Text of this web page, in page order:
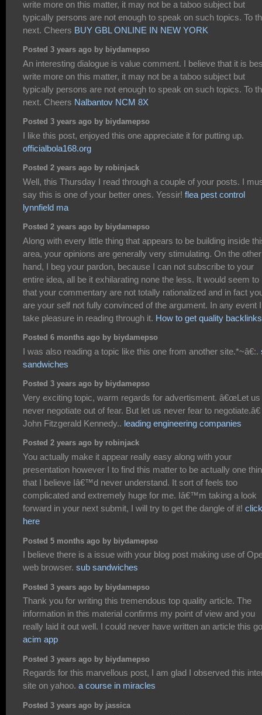
write more on this matter, it may not be a taboo subject but
typically persons are not enough to speak on such topics. To
next. Cheers BUY GBL ONLINE IN NEW YORK
Posted 3 years ago by biydamepso
An interesting dialogue is value comment. I believe that it is
write more on this matter, it may not be a taboo subject but
typically persons are not enough to speak on such topics. To
next. Cheers Nalbantov NCM 8X
Posted 3 years ago by biydamepso
I like this post, enjoyed this one appreciate it for putting up.
officialbola168.org
Posted 2 years ago by robinjack
Well, this Thursday I read through a couple of your posts. I
say this is one of your better ones. Yessir! flea pest control
lynnfield ma
Posted 2 years ago by biydamepso
Along with every little thing that appears to be building inside
area, your opinions are generally very stimulating. On the other
hand, I beg your pardon, because I can not subscribe to your
entire idea, all be it exhilarating none the less. It would seem to
that your commentary are not totally rationalized and in fact
are your self not fully convinced of the argument. In any event
take pleasure in reading through it. How to get quality backlinks
Posted 6 months ago by biydamepso
I was also reading a topic like this one from another site.*~â€:.
sandwiches
Posted 3 years ago by biydamepso
Very exciting topic, warm regards for advertisment. â€œLet us
never negotiate out of fear. But let us never fear to
John Fitzgerald Kennedy.. leading engineering companies
Posted 2 years ago by robinjack
You actually make it appear really easy along with your
presentation however I to find this matter to be actually one
that I believe Iâ€™d never understand. It sort of feels too
complicated and extremely huge for me. Iâ€™m taking a look
forward in your next submit, I will try to get the dangle of it! click
here
Posted 5 months ago by biydamepso
I believe there is a issue with your blog post making use of
web browser. sub sandwiches
Posted 3 years ago by biydamepso
Thank you for writing this tremendous top quality article. The
information in this material confirms my point of view and you
really laid it out well. I could never have written an article this
acim app
Posted 3 years ago by biydamepso
Regards for this marvellous post, I am glad I observed this
site on yahoo. a course in miracles
Posted 3 years ago by jassica